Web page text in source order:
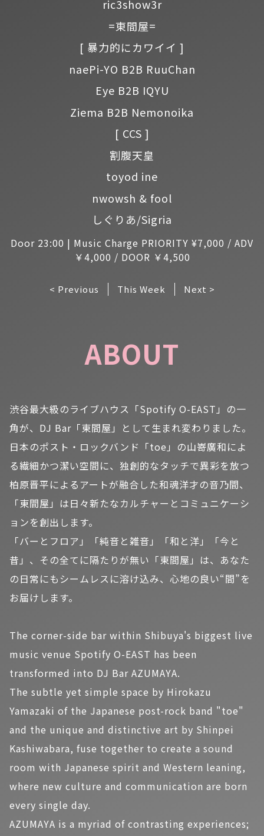
Door 23:00 | Music Charge PRIORITY ¥7,000 / ADV
￥4,000 / DOOR ￥4,500
ric3show3r
=東間屋=
[ 暴力的にカワイイ ]
naePi-YO B2B RuuChan
Eye B2B IQYU
Ziema B2B Nemonoika
[ CCS ]
割腹天皇
toyod ine
nwowsh & fool
しぐりあ/Sigria
< Previous This Week Next >
ABOUT
渋谷最大級のライブハウス「Spotify O-EAST」の一
角が、DJ Bar「東間屋」として生まれ変わりました。
日本のポスト・ロックバンド「toe」の山嵜廣和によ
る繊細かつ潔い空間に、独創的なタッチで異彩を放つ
柏原晋平によるアートが融合した和魂洋才の音乃間、
「東間屋」は日々新たなカルチャーとコミュニケーシ
ョンを創出します。
「バーとフロア」「純音と雑音」「和と洋」「今と
昔」、その全てに隔たりが無い「東間屋」は、あなた
の日常にもシームレスに溶け込み、心地の良い“間”を
お届けします。
The corner-side bar within Shibuya's biggest live
music venue Spotify O-EAST has been
transformed into DJ Bar AZUMAYA.
The subtle yet simple space by Hirokazu
Yamazaki of the Japanese post-rock band "toe"
and the unique and distinctive art by Shinpei
Kashiwabara, fuse together to create a sound
room with Japanese spirit and Western leaning,
where new culture and communication are born
every single day.
AZUMAYA is a myriad of contrasting experiences;